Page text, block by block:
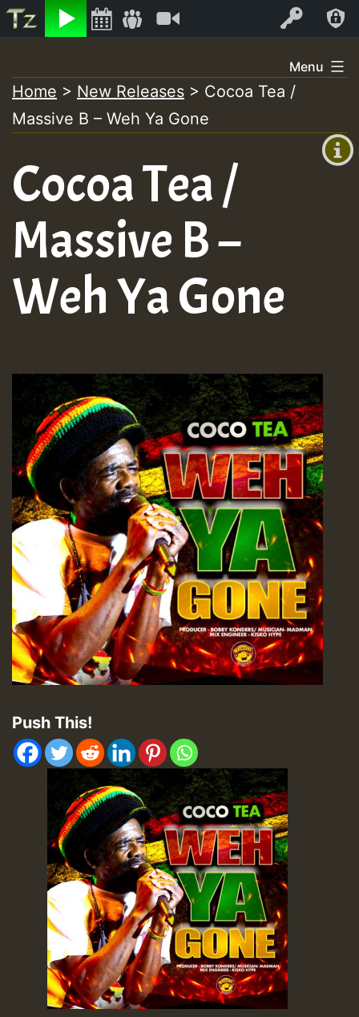
Listen Log In
+0)
to
content
Menu
Home > New Releases > Cocoa Tea /
Massive B – Weh Ya Gone
Cocoa Tea /
Massive B –
Weh Ya Gone
Push This!